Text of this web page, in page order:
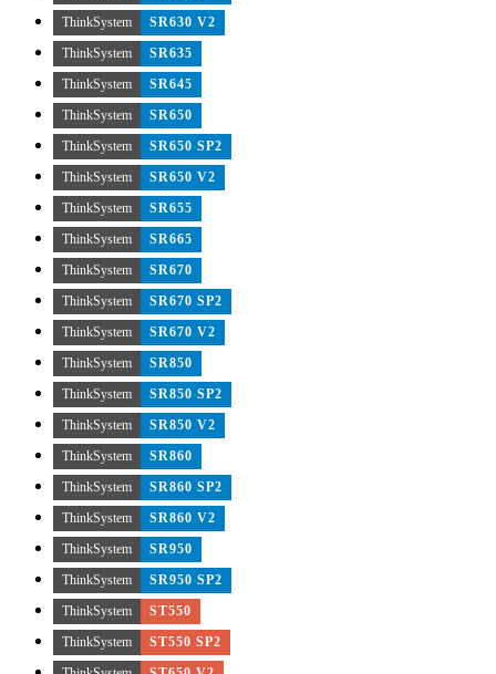
ThinkSystem
SR630 V2
ThinkSystem
SR635
ThinkSystem
SR645
ThinkSystem
SR650
ThinkSystem
SR650 SP2
ThinkSystem
SR650 V2
ThinkSystem
SR655
ThinkSystem
SR665
ThinkSystem
SR670
ThinkSystem
SR670 SP2
ThinkSystem
SR670 V2
ThinkSystem
SR850
ThinkSystem
SR850 SP2
ThinkSystem
SR850 V2
ThinkSystem
SR860
ThinkSystem
SR860 SP2
ThinkSystem
SR860 V2
ThinkSystem
SR950
ThinkSystem
SR950 SP2
ThinkSystem
ST550
ThinkSystem
ST550 SP2